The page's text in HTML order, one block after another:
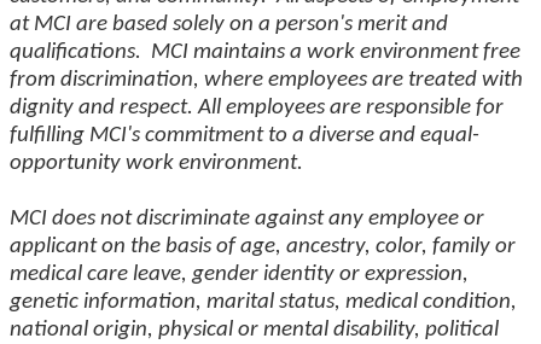
at MCI are based solely on a person's merit and
qualifications. MCI maintains a work environment free
from discrimination, where employees are treated with
dignity and respect. All employees are responsible for
fulfilling MCI's commitment to a diverse and equal-
opportunity work environment.
MCI does not discriminate against any employee or
applicant on the basis of age, ancestry, color, family or
medical care leave, gender identity or expression,
genetic information, marital status, medical condition,
national origin, physical or mental disability, political